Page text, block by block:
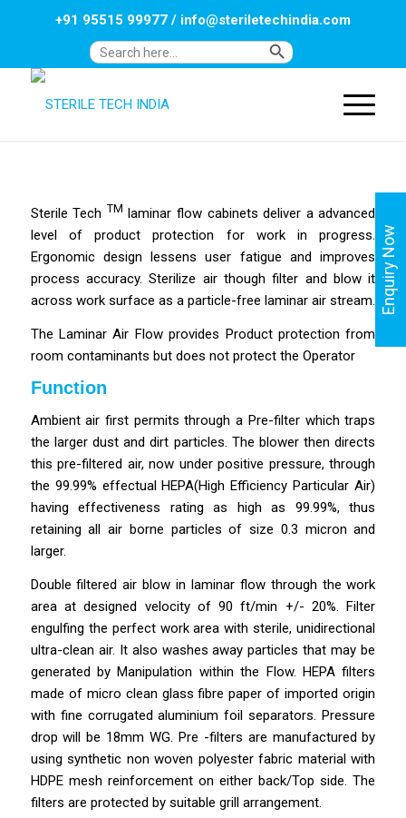
Search
Search Button
+91 95515 99977/ info@steriletechindia.com
Sterile Tech TM laminar flow cabinets deliver a advanced
level of product protection for work in progress.
Ergonomic design lessens user fatigue and improves
process accuracy.Sterilize air though filter and blow it
across work surface as a particle-free laminar air stream.
The Laminar Air Flow provides Product protection from
room contaminants but does not protect the Operator
Function
Ambient air first permits through a Pre-filter which traps
the larger dust and dirt particles. The blower then directs
this pre-filtered air, now under positive pressure, through
the 99.99% effectual HEPA(High Efficiency Particular Air)
having effectiveness rating as high as 99.99%, thus
retaining all air borne particles of size 0.3 micron and
larger.
Double filtered air blow in laminar flow through the work
area at designed velocity of 90 ft/min +/- 20%. Filter
engulfing the perfect work area with sterile, unidirectional
ultra-clean air. It also washes away particles that may be
generated by Manipulation within the Flow. HEPA filters
made of micro clean glass fibrepaperof imported origin
with fine corrugated aluminium foil separators. Pressure
drop will be 18mm WG. Pre -filters are manufactured by
using synthetic non woven polyester fabric material with
HDPE mesh reinforcement on either back/Top side. The
filters are protected by suitable grill arrangement.
Enquiry Now